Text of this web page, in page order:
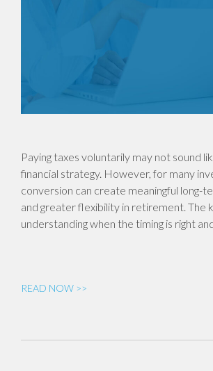
Paying taxes voluntarily may not sound
financial strategy. However, for many
conversion can create meaningful long-
and greater flexibility in retirement. The
understanding when the timing is right
READ NOW >>